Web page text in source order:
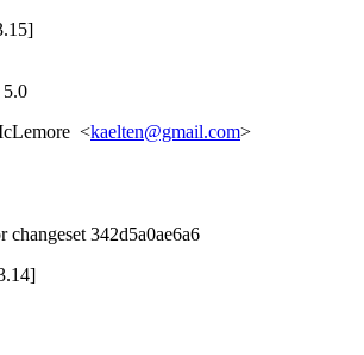
<kaelten@gmail.com>
342d5a0ae6a6